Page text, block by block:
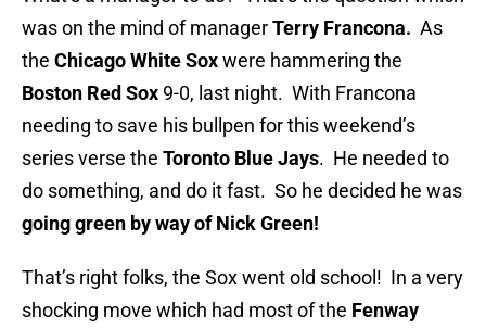
was on the mind of managerTerry Francona. As
the Chicago White Soxwere hammering the
Boston Red Sox 9-0, last night. With Francona
needing to save his bullpen for this weekend’s
series verse the Toronto Blue Jays. He needed to
do something, and do it fast. So he decided he was
going green by way ofNick Green!
That’s right folks, the Sox went old school! In a very
shocking move which had most of the Fenway